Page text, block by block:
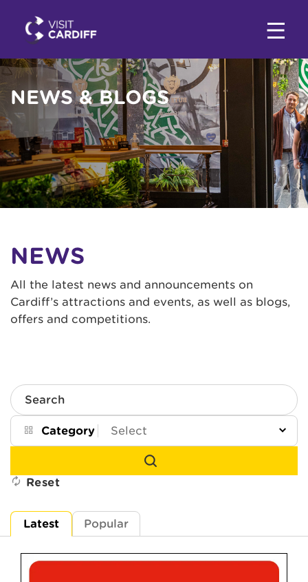
NEWS & BLOGS
NEWS
All the latest news and announcements on
Cardiff’s attractions and events, as well as blogs,
offers and competitions.
Search
Category
Reset
Latest Popular